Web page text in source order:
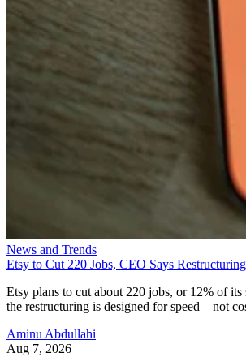
News and Trends
Etsy to Cut 220 Jobs, CEO Says
Etsy plans to cut about 220 jobs, or 12% of its
the restructuring is designed for speed—not
Aminu Abdullahi
Aug 7, 2026